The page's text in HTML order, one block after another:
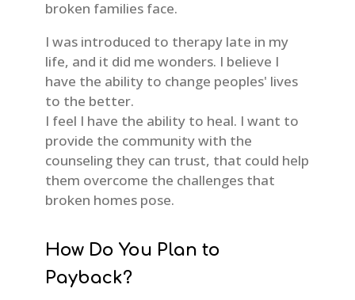
broken families face.
I was introduced to therapy late in my
life, and it did me wonders. I believe I
have the ability to change peoples' lives
to the better.
I feel I have the ability to heal. I want to
provide the community with the
counseling they can trust, that could help
them overcome the challenges that
broken homes pose.
How Do You Plan to
Payback?